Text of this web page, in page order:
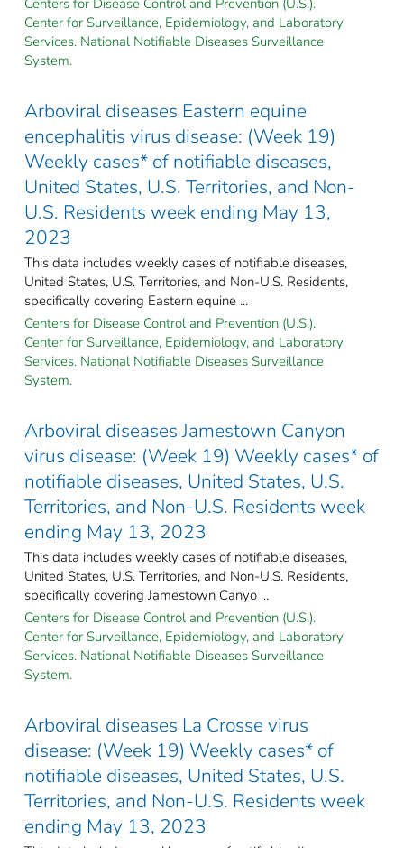
Center for Surveillance, Epidemiology, and Laboratory
Services. National Notifiable Diseases Surveillance
System.
Arboviral diseases Eastern equine
encephalitis virus disease: (Week 19)
Weekly cases* of notifiable diseases,
United States, U.S. Territories, and Non-
U.S. Residents week ending May 13,
2023
This data includes weekly cases of notifiable diseases,
United States, U.S. Territories, and Non-U.S. Residents,
specifically covering Eastern equine ...
Centers for Disease Control and Prevention (U.S.).
Center for Surveillance, Epidemiology, and Laboratory
Services. National Notifiable Diseases Surveillance
System.
Arboviral diseases Jamestown Canyon
virus disease: (Week 19) Weekly cases* of
notifiable diseases, United States, U.S.
Territories, and Non-U.S. Residents week
ending May 13, 2023
This data includes weekly cases of notifiable diseases,
United States, U.S. Territories, and Non-U.S. Residents,
specifically covering Jamestown Canyo ...
Centers for Disease Control and Prevention (U.S.).
Center for Surveillance, Epidemiology, and Laboratory
Services. National Notifiable Diseases Surveillance
System.
Arboviral diseases La Crosse virus
disease: (Week 19) Weekly cases* of
notifiable diseases, United States, U.S.
Territories, and Non-U.S. Residents week
ending May 13, 2023